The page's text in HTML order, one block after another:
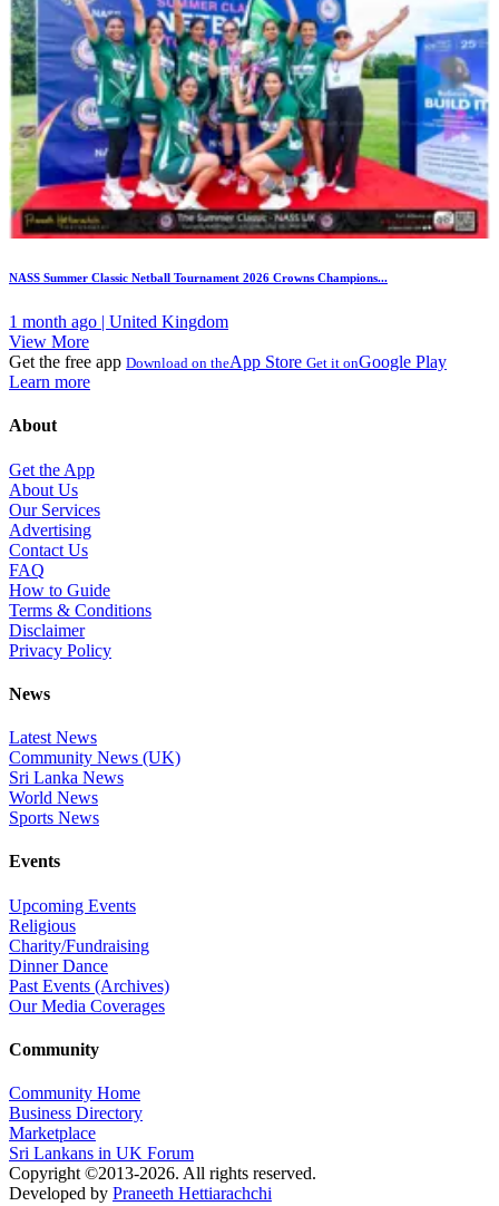
NASS Summer Classic Netball Tournament 2026 Crowns Champions...
1 month ago | United Kingdom
View More
Get the free app Download on theApp Store Get it onGoogle Play
Learn more
About
Get the App
About Us
Our Services
Advertising
Contact Us
FAQ
How to Guide
Terms & Conditions
Disclaimer
Privacy Policy
News
Latest News
Community News (UK)
Sri Lanka News
World News
Sports News
Events
Upcoming Events
Religious
Charity/Fundraising
Dinner Dance
Past Events (Archives)
Our Media Coverages
Community
Community Home
Business Directory
Marketplace
Sri Lankans in UK Forum
Copyright ©2013-2026. All rights reserved.
Developed by Praneeth Hettiarachchi